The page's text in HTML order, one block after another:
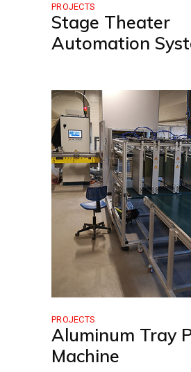
PROJECTS
Stage Theater
Automation
PROJECTS
Aluminum Tray
Machine